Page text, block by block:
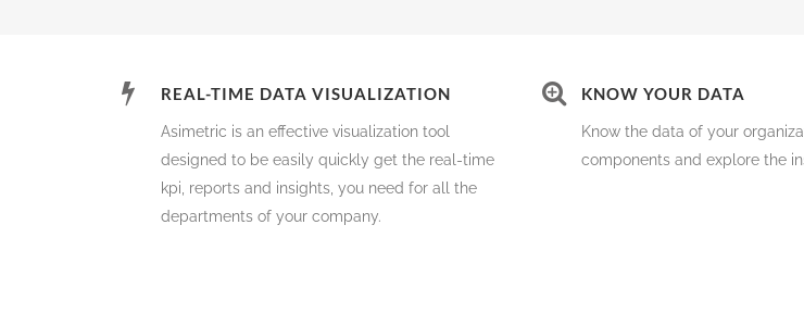
REAL-TIME DATA VISUALIZATION
Asimetric is an effective visualization tool
designed to be easily quickly get the real-time
kpi, reports and insights, you need for all the
departments of your company.
KNOW YOUR DATA
Know the data of your
components and explore the